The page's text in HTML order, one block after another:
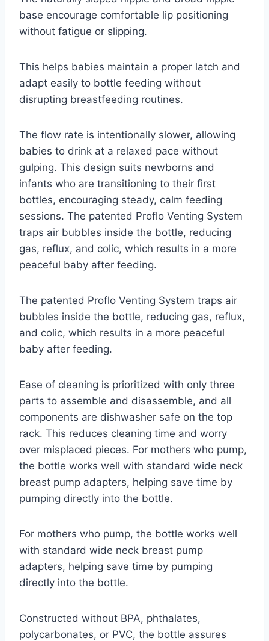
base encourage comfortable lip positioning
without fatigue or slipping.
This helps babies maintain a proper latch and
adapt easily to bottle feeding without
disrupting breastfeeding routines.
The flow rate is intentionally slower, allowing
babies to drink at a relaxed pace without
gulping. This design suits newborns and
infants who are transitioning to their first
bottles, encouraging steady, calm feeding
sessions. The patented Proflo Venting System
traps air bubbles inside the bottle, reducing
gas, reflux, and colic, which results in a more
peaceful baby after feeding.
The patented Proflo Venting System traps air
bubbles inside the bottle, reducing gas, reflux,
and colic, which results in a more peaceful
baby after feeding.
Ease of cleaning is prioritized with only three
parts to assemble and disassemble, and all
components are dishwasher safe on the top
rack. This reduces cleaning time and worry
over misplaced pieces. For mothers who pump,
the bottle works well with standard wide neck
breast pump adapters, helping save time by
pumping directly into the bottle.
For mothers who pump, the bottle works well
with standard wide neck breast pump
adapters, helping save time by pumping
directly into the bottle.
Constructed without BPA, phthalates,
polycarbonates, or PVC, the bottle assures